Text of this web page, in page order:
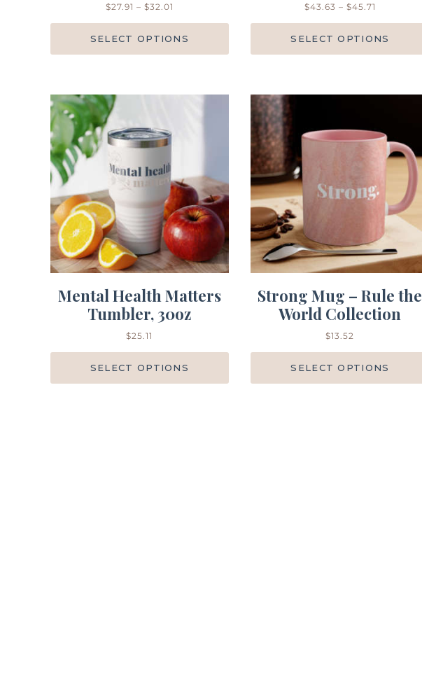
$27.91 – $32.01
SELECT OPTIONS
$43.63 – $45.71
SELECT OPTIONS
Mental Health Matters
Tumbler, 30oz
$25.11
SELECT OPTIONS
Strong Mug – Rule the
World Collection
$13.52
SELECT OPTIONS